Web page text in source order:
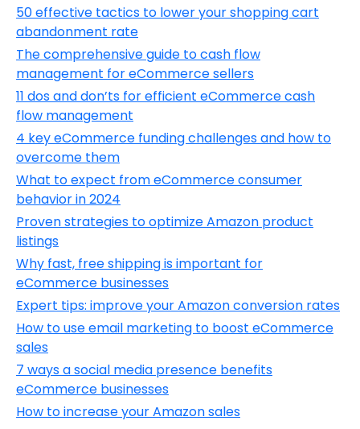
50 effective tactics to lower your shopping cart
abandonment rate
The comprehensive guide to cash flow
management for eCommerce sellers
11 dos and don’ts for efficient eCommerce cash
flow management
4 key eCommerce funding challenges and how to
overcome them
What to expect from eCommerce consumer
behavior in 2024
Proven strategies to optimize Amazon product
listings
Why fast, free shipping is important for
eCommerce businesses
Expert tips: improve your Amazon conversion rates
How to use email marketing to boost eCommerce
sales
7 ways a social media presence benefits
eCommerce businesses
How to increase your Amazon sales